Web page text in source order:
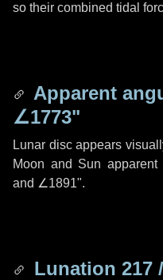
so their combined tidal
Apparent
∠1773"
Lunar disc appears
Moon and Sun
and ∠1891".
Lunation 217